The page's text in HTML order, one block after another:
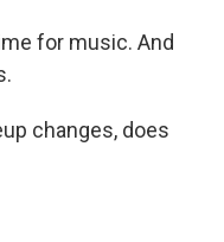
for music. And
changes, does